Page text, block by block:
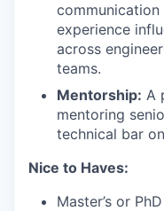
experience
across
teams.
Mentorship: A
mentoring
technical bar
Nice to Haves:
Master’s or